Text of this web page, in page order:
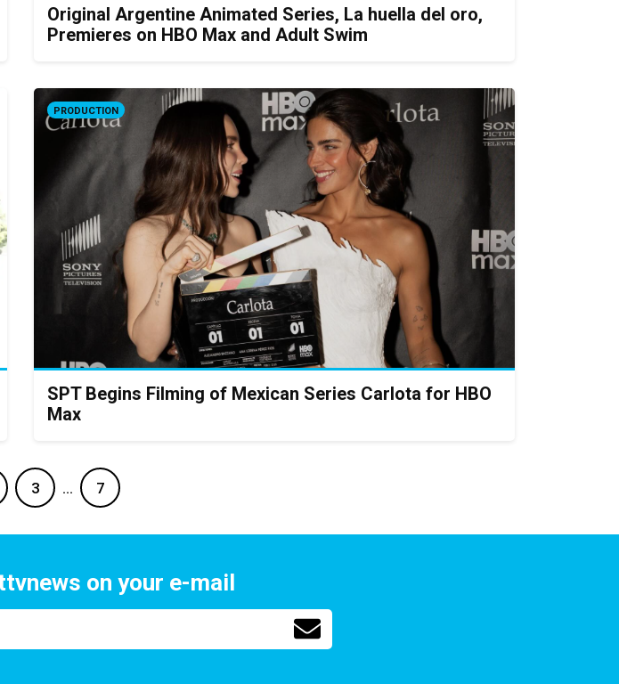
Original Argentine Animated Series, La huella del oro,
Premieres on HBO Max and Adult Swim
PRODUCTION
SPT Begins Filming of Mexican Series Carlota for HBO
Max
3 … 7
on your e-mail